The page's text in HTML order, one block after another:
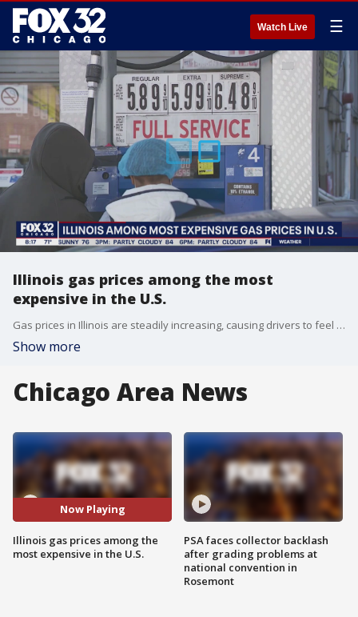
Watch Live ☰
Illinois gas prices among the most
expensive in the U.S.
Gas prices in Illinois are steadily increasing, causing drivers to feel the pinch at the pump.
Show more
Chicago Area News
Now Playing
Illinois gas prices among the
most expensive in the U.S.
PSA faces collector backlash
after grading problems at
national convention in
Rosemont